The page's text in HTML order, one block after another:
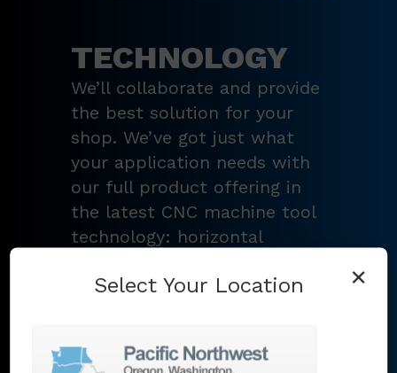
TECHNOLOGY
We’ll collaborate and provide
the best solution for your
shop. We’ve got just what
your application needs with
our full product offering in
the latest CNC machine tool
technology: horizontal
vertical machining centers,
lathes,grinding machines
×
Select Your Location